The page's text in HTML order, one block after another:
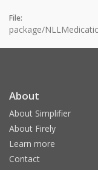
File:
package/
About
About Simplifier
About Firely
Learn more
Contact